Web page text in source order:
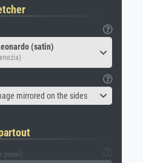
(satin)
mirrored on the sides
panel)